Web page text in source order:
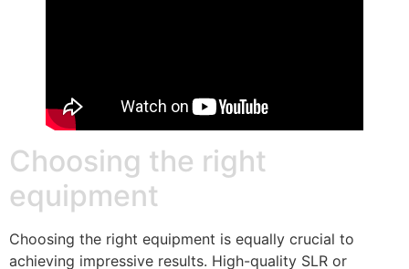
Choosing the right
equipment
Choosing the right equipment is equally crucial to
achieving impressive results. High-quality SLR or